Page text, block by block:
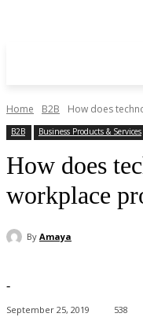
Home B2B How does
B2B Business Products & Services
How does
workplace
By Amaya
-
September 25, 2019 538